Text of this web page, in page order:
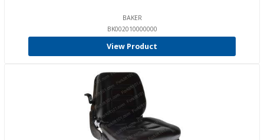
BAKER
BK002010000000
View Product